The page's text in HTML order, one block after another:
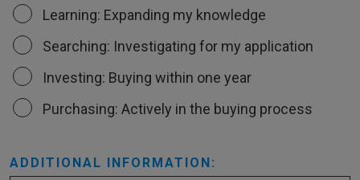
Learning: Expanding my knowledge
Searching: Investigating for my application
Investing: Buying within one year
Purchasing: Actively in the buying process
ADDITIONAL INFORMATION: